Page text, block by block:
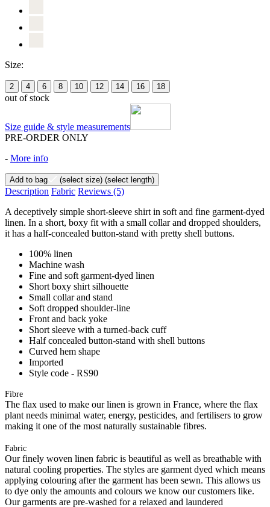
Size:
2 4 6 8 10 12 14 16 18
out of stock
Size guide & style measurements
PRE-ORDER ONLY
- More info
Add to bag (select size) (select length)
Description Fabric Reviews (5)
A deceptively simple short-sleeve shirt in soft and fine garment-dyed
linen. In a short, boxy fit with a small collar and dropped shoulders,
it has a half-concealed button-stand with pretty shell buttons.
100% linen
Machine wash
Fine and soft garment-dyed linen
Short boxy shirt silhouette
Small collar and stand
Soft dropped shoulder-line
Front and back yoke
Short sleeve with a turned-back cuff
Half concealed button-stand with shell buttons
Curved hem shape
Imported
Style code - RS90
Fibre
The flax used to make our linen is grown in France, where the flax
plant needs minimal water, energy, pesticides, and fertilisers to grow
making it one of the most naturally sustainable fibres.
Fabric
Our finely woven linen fabric is beautiful as well as breathable with
natural cooling properties. The styles are garment dyed which means
applying colouring after the garment has been sewn. This allows us
to dye only the amounts and colours we know our customers like.
Our garments are pre-washed for a relaxed and laundered